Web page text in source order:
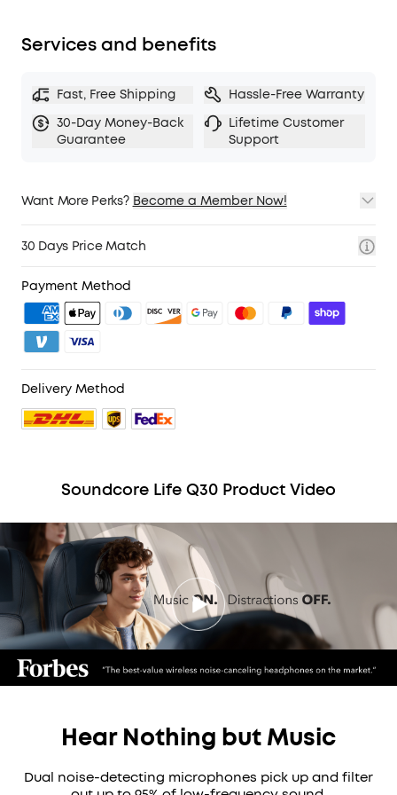
also ensures they’re comfortable for long
Note:ANC is not compatible with an AUX Cable
connection.
Services and benefits
Fast, Free Shipping
Hassle-Free Warranty
30-Day Money-Back
Guarantee
Lifetime Customer
Support
Want More Perks? Become a Member Now!
2. Member Pricing on Selected Products
4. Unlock Benefits with soundcoreCredits
30 Days Price Match
Payment Method
Delivery Method
Soundcore Life Q30 Product Video
Hear Nothing but Music
Dual noise-detecting microphones pick up and filter